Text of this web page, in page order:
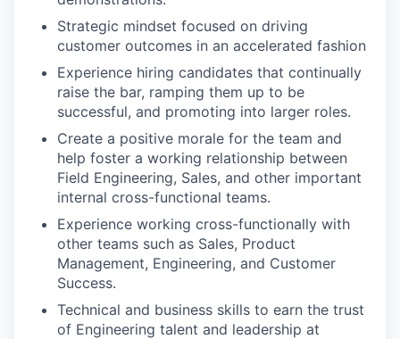
Strategic mindset focused on driving
customer outcomes in an accelerated fashion
Experience hiring candidates that continually
raise the bar, ramping them up to be
successful, and promoting into larger roles.
Create a positive morale for the team and
help foster a working relationship between
Field Engineering, Sales, and other important
internal cross-functional teams.
Experience working cross-functionally with
other teams such as Sales, Product
Management, Engineering, and Customer
Success.
Technical and business skills to earn the trust
of Engineering talent and leadership at